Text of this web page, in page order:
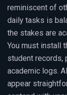
reminiscent of
daily tasks is
the stakes are
You must install
student records,
academic logs.
appear